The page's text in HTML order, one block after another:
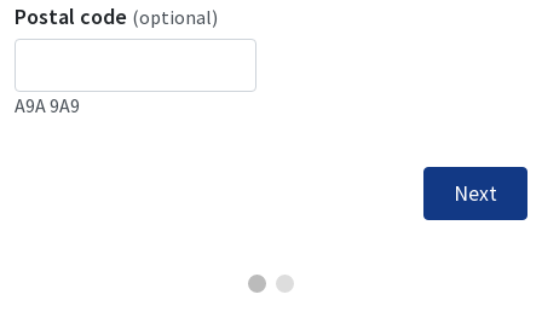
Postal code (optional)
A9A 9A9
Next